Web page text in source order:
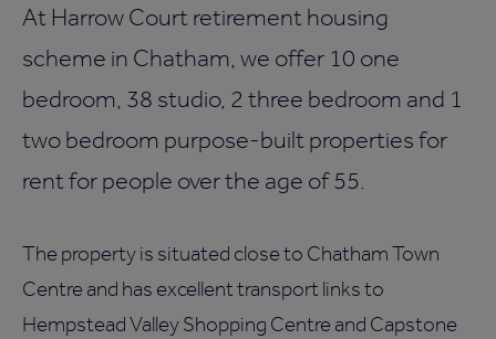
At Harrow Court retirement housing
scheme in Chatham, we offer 10 one
bedroom, 38 studio, 2 three bedroom and 1
two bedroom purpose-built properties for
rent for people over the age of 55.
The property is situated close to Chatham Town
Centre and has excellent transport links to
Hempstead Valley Shopping Centre and Capstone